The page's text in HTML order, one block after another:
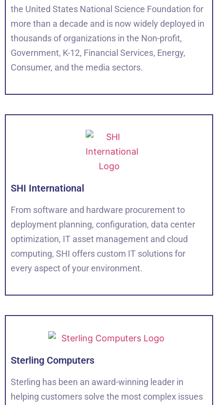
the United States National Science Foundation for
more than a decade and is now widely deployed in
thousands of organizations in the Non-profit,
Government, K-12, Financial Services, Energy,
Consumer, and the media sectors.
SHI International
From software and hardware procurement to
deployment planning, configuration, data center
optimization, IT asset management and cloud
computing, SHI offers custom IT solutions for
every aspect of your environment.
Sterling Computers
Sterling has been an award-winning leader in
helping customers solve the most complex issues